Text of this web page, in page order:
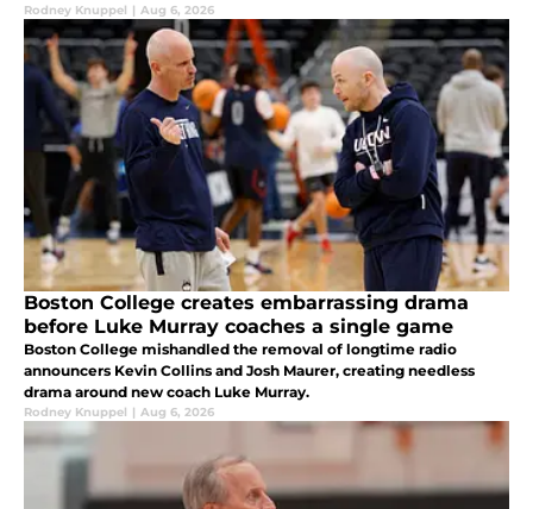
Rodney Knuppel | Aug 6, 2026
Boston College creates embarrassing drama
before Luke Murray coaches a single game
Boston College mishandled the removal of longtime radio
announcers Kevin Collins and Josh Maurer, creating needless
drama around new coach Luke Murray.
Rodney Knuppel | Aug 6, 2026